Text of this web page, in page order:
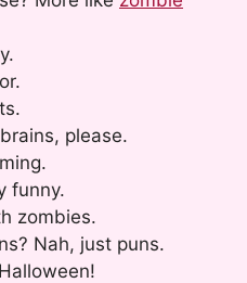
please.
funny.
zombies.
Nah, just puns.